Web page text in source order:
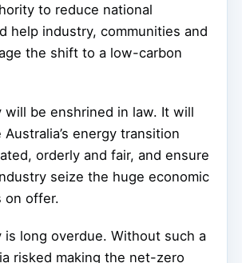
to reduce national
help industry, communities and
the shift to a low-carbon
will be enshrined in law. It will
energy transition
orderly and fair, and ensure
seize the huge economic
on offer.
is long overdue. Without such a
risked making the net-zero